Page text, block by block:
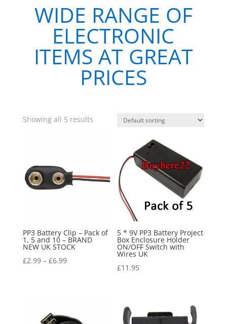
WIDE RANGE OF
ELECTRONIC
ITEMS AT GREAT
PRICES
Showing all 5 results
PP3 Battery Clip – Pack of
1, 5 and 10 – BRAND
NEW UK STOCK
£2.99– £6.99
5 * 9V PP3 Battery Project
Box Enclosure Holder
ON/OFF Switch with
Wires UK
£11.95